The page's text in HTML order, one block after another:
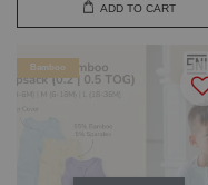
ADD TO CART
Bamboo